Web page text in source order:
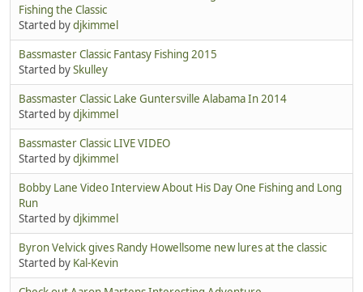
Fishing the Classic
Started bydjkimmel
Bassmaster Classic Fantasy Fishing 2015
Started bySkulley
Bassmaster Classic Lake Guntersville Alabama In 2014
Started bydjkimmel
Bassmaster Classic LIVE VIDEO
Started bydjkimmel
Bobby Lane Video Interview About His Day One Fishing and Long
Run
Started bydjkimmel
Byron Velvick gives Randy Howellsome new lures at the classic
Started by Kal-Kevin